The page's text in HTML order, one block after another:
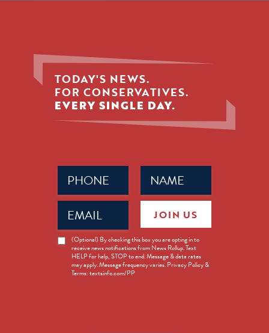
TODAY'S NEWS.
FOR CONSERVATIVES.
EVERY SINGLE DAY.
(Required)
(Required)
(Required)
News
Opt-
(Optional) By checking this box you are opting in to
receive news notifications from News Rollup. Text
HELP for help, STOP to end. Message & data rates
may apply. Message frequency varies. Privacy Policy &
Terms: textsinfo.com/PP
JOIN US